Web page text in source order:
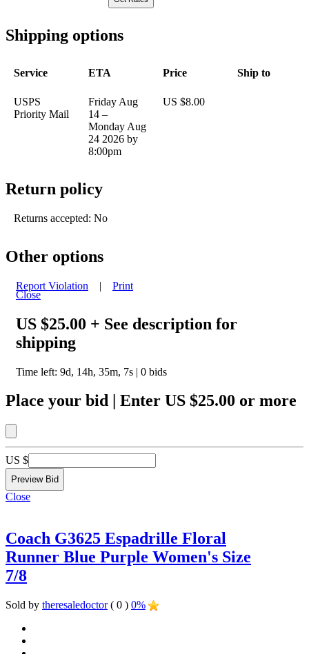
Shipping options
Service ETA Price Ship to
USPS
Priority Mail
Friday Aug
14 –
Monday Aug
24 2026 by
8:00pm
US $8.00
Return policy
Returns accepted: No
Other options
Report Violation | Print
Close
US $25.00 + See description for
shipping
Time left: 9d, 14h, 35m, 7s | 0 bids
Place your bid Enter US $25.00 or more
US $
Close
Coach G3625 Espadrille Floral
Runner Blue Purple Women's Size
7/8
Sold by theresaledoctor( 0 ) 0%